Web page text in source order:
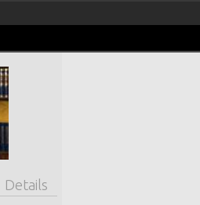
Details